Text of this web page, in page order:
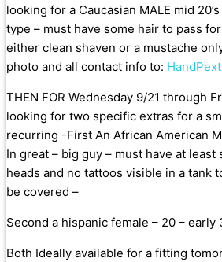
looking for a Caucasian MALE mid
type – must have some hair to pass for
either clean shaven or a mustache
photo and all contact info to:
THEN FOR Wednesday 9/21 through
looking for two specific extras for a
recurring -First An African American
In great – big guy – must have at least
heads and no tattoos visible in a tank
be covered –
Second a hispanic female – 20 – early
Both Ideally available for a fitting